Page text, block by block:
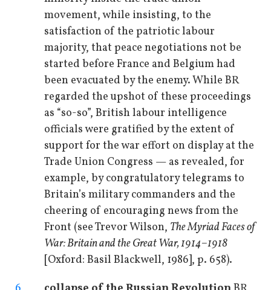
movement, while insisting, to the
satisfaction of the patriotic labour
majority, that peace negotiations not be
started before France and Belgium had
been evacuated by the enemy. While BR
regarded the upshot of these proceedings
as “so-so”, British labour intelligence
officials were gratified by the extent of
support for the war effort on display at the
Trade Union Congress — as revealed, for
example, by congratulatory telegrams to
Britain’s military commanders and the
cheering of encouraging news from the
Front (see Trevor Wilson, The Myriad Faces of
War: Britain and the Great War, 1914–1918
[Oxford: Basil Blackwell, 1986], p. 658).